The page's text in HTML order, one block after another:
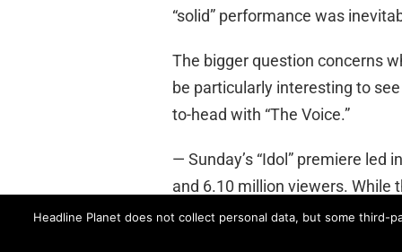
“solid” performance was
The bigger question concerns
be particularly interesting to
to-head with “The Voice.”
— Sunday’s “Idol” premiere led
and 6.10 million viewers. While
are still solid for a 10PM drama.
Headline Planet does not collect personal data, but some third-